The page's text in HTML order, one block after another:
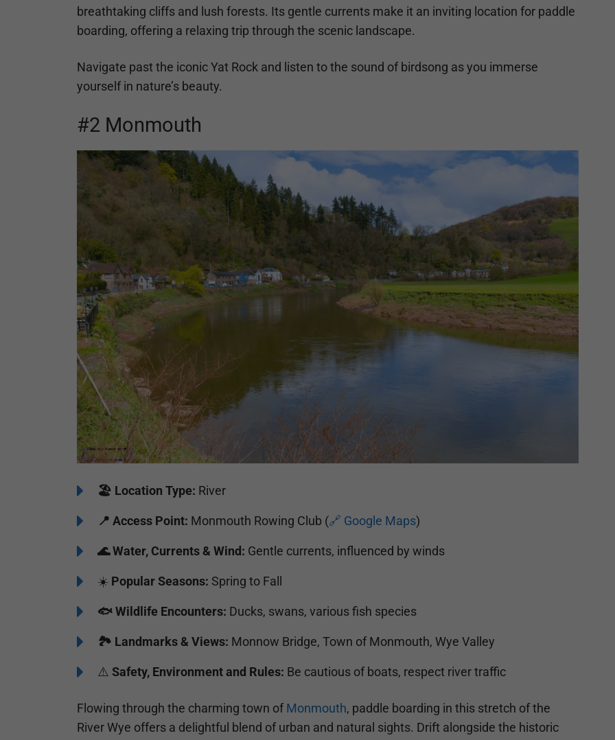
breathtaking cliffs and lush forests. Its gentle currents make it an inviting location for paddle
boarding, offering a relaxing trip through the scenic landscape.
Navigate past the iconic Yat Rock and listen to the sound of birdsong as you immerse
yourself in nature’s beauty.
#2 Monmouth
🏖️ Location Type: River
📍 Access Point: Monmouth Rowing Club (🔗 Google Maps)
🌊Water, Currents & Wind: Gentle currents, influenced by winds
☀️ Popular Seasons: Spring to Fall
🐟Wildlife Encounters: Ducks, swans, various fish species
🏞️️ Landmarks & Views: Monnow Bridge, Town of Monmouth, Wye Valley
⚠️ Safety, Environment and Rules: Be cautious of boats, respect river traffic
Flowing through the charming town of Monmouth, paddle boarding in this stretch of the
River Wye offers a delightful blend of urban and natural sights. Drift alongside the historic